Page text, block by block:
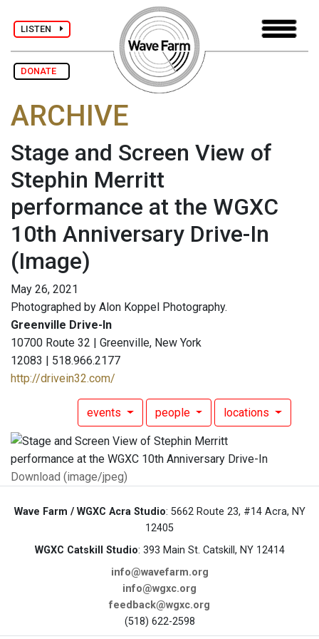
LISTEN
DONATE
ARCHIVE
Stage and Screen View of
Stephin Merritt
performance at the WGXC
10th Anniversary Drive-In
(Image)
May 26, 2021
Photographed by Alon Koppel Photography.
Greenville Drive-In
10700 Route 32 | Greenville, New York
12083 | 518.966.2177
http://drivein32.com/
events people locations
Download (image/jpeg)
Wave Farm / WGXC Acra Studio: 5662 Route 23, #14 Acra, NY
12405
WGXC Catskill Studio: 393 Main St. Catskill, NY 12414
info@wavefarm.org
info@wgxc.org
feedback@wgxc.org
(518) 622-2598